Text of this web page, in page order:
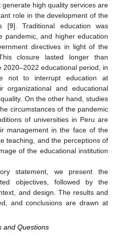
high quality services are
role in the development of the
[9]. Traditional education was
pandemic, and higher education
directives in light of the
closure lasted longer than
educational period, in
not to interrupt education at
organizational and educational
On the other hand, studies
circumstances of the pandemic
of universities in Peru are
management in the face of the
teaching, and the perceptions of
of the educational institution
statement, we present the
objectives, followed by the
and design. The results and
and conclusions are drawn at
and Questions